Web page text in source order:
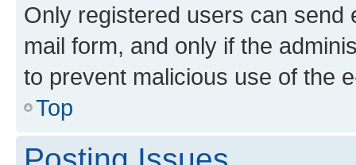
Only registered users can send
mail form, and only if the
to prevent malicious use of the
Top